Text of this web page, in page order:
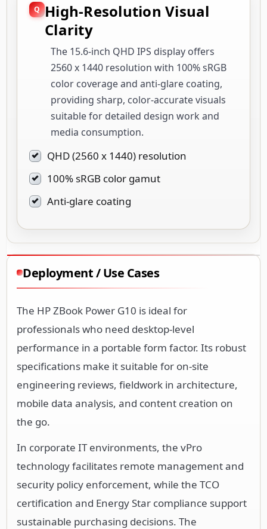
High-Resolution Visual
Clarity
The 15.6-inch QHD IPS display offers
2560 x 1440 resolution with 100% sRGB
color coverage and anti-glare coating,
providing sharp, color-accurate visuals
suitable for detailed design work and
media consumption.
QHD (2560 x 1440) resolution
100% sRGB color gamut
Anti-glare coating
Deployment / Use Cases
The HP ZBook Power G10 is ideal for
professionals who need desktop-level
performance in a portable form factor. Its robust
specifications make it suitable for on-site
engineering reviews, fieldwork in architecture,
mobile data analysis, and content creation on
the go.
In corporate IT environments, the vPro
technology facilitates remote management and
security policy enforcement, while the TCO
certification and Energy Star compliance support
sustainable purchasing decisions. The